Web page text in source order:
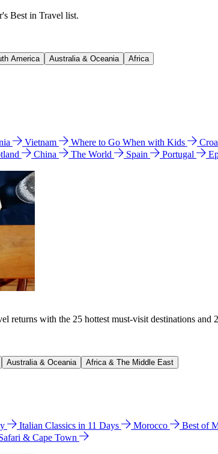
Best in Travel list.
America Australia & Oceania Africa
Vietnam Where to Go When with Kids
China The World Spain Portugal
returns with the 25 hottest must-visit destinations and
Australia & Oceania Africa & The Middle East
Italian Classics in 11 Days Morocco Best of
& Cape Town